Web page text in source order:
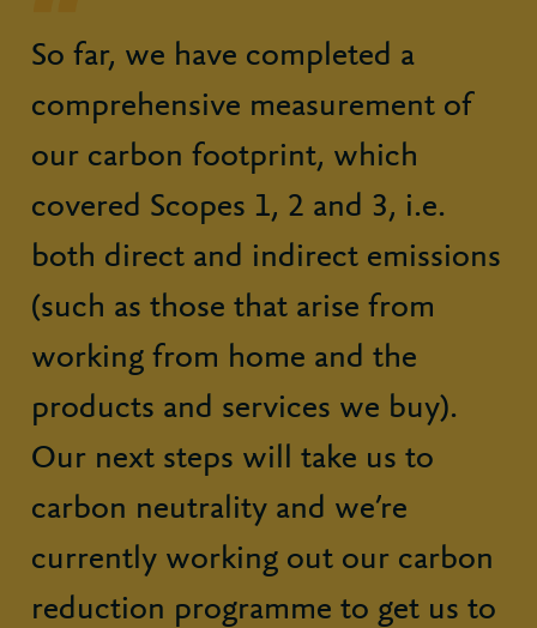
So far, we have completed a
comprehensive measurement of
our carbon footprint, which
covered Scopes 1, 2 and 3, i.e.
both direct and indirect emissions
(such as those that arise from
working from home and the
products and services we buy).
Our next steps will take us to
carbon neutrality and we’re
currently working out our carbon
reduction programme to get us to